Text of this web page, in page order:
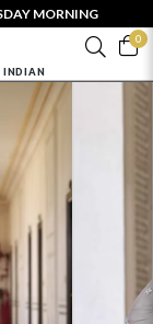
MORNING
0
INDIAN